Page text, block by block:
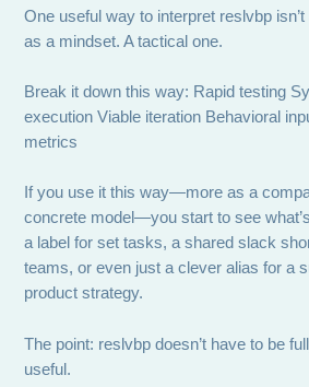
One useful way to interpret reslvbp
as a mindset. A tactical one.
Break it down this way: Rapid testing
execution Viable iteration Behavioral
metrics
If you use it this way—more as a
concrete model—you start to see
a label for set tasks, a shared slack
teams, or even just a clever alias for a
product strategy.
The point: reslvbp doesn’t have to be
useful.